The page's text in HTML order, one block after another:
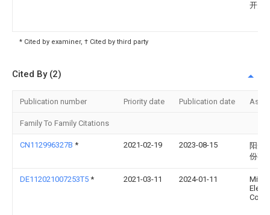
开关
* Cited by examiner, † Cited by third party
Cited By (2)
Publication number Priority date Publication date
Family To Family Citations
CN112996327B * 2021-02-19 2023-08-15
阳光
份有
DE112021007253T5 * 2021-03-11 2024-01-11